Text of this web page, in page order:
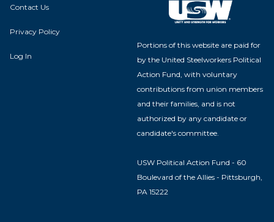
Contact Us
Privacy Policy
Log In
Portions of this website are paid for
by the United Steelworkers Political
Action Fund, with voluntary
contributions from union members
and their families, and is not
authorized by any candidate or
candidate's committee.
USW Political Action Fund - 60
Boulevard of the Allies - Pittsburgh,
PA 15222